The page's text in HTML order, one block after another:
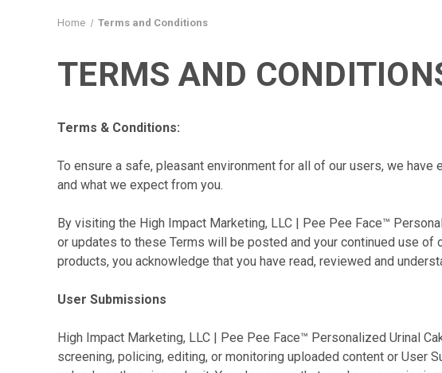
Home Terms and Conditions
TERMS AND
Terms & Conditions:
To ensure a safe, pleasant environment for all of our users, we
and what we expect from you.
By visiting the High Impact Marketing, LLC | Pee Pee Face™
or updates to these Terms will be posted and your continued use of
products, you acknowledge that you have read, reviewed and
User Submissions
High Impact Marketing, LLC | Pee Pee Face™ Personalized Urinal
screening, policing, editing, or monitoring uploaded content or User